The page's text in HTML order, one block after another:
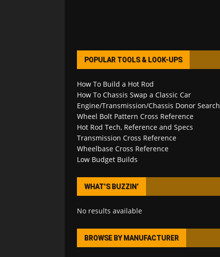
POPULAR TOOLS & LOOK-UPS
How To Build a Hot Rod
How To Chassis Swap a Classic Car
Engine/Transmission/Chassis Donor Search
Wheel Bolt Pattern Cross Reference
Hot Rod Tech, Reference and Specs
Transmission Cross Reference
Wheelbase Cross Reference
Low Budget Builds
WHAT’S BUZZIN’
No results available
BROWSE BY MANUFACTURER